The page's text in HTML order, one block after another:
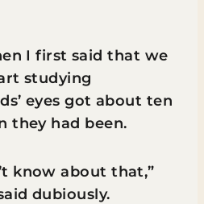
I first said that we
studying
eyes got about ten
they had been.
know about that,”
dubiously.